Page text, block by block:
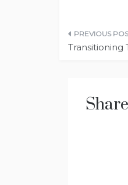
Post
Transitioning